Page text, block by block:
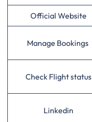
Official Website
Manage Bookings
Check Flight status
Linkedin